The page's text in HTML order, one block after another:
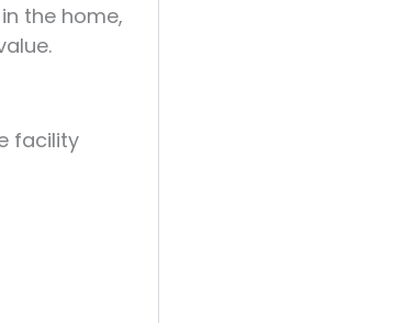
the home,
facility